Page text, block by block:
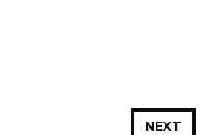
NEXT